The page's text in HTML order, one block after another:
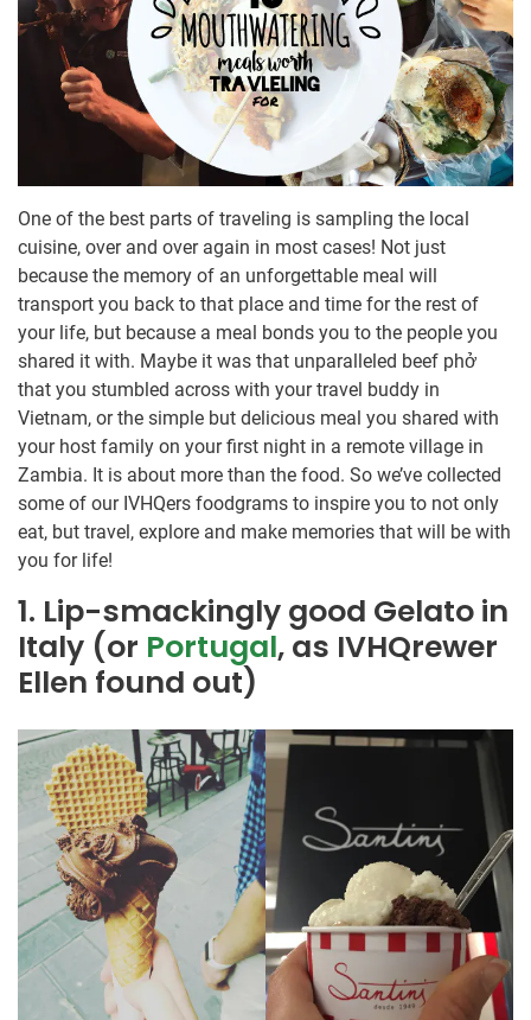
One of the best parts of traveling is sampling the local
cuisine, over and over again in most cases! Not just
because the memory of an unforgettable meal will
transport you back to that place and time for the rest of
your life, but because a meal bonds you to the people you
shared it with. Maybe it was that unparalleled beef phở
that you stumbled across with your travel buddy in
Vietnam, or the simple but delicious meal you shared with
your host family on your first night in a remote village in
Zambia. It is about more than the food. So we’ve collected
some of our IVHQers foodgrams to inspire you to not only
eat, but travel, explore and make memories that will be with
you for life!
1. Lip-smackingly good Gelato in
Italy (or Portugal, as IVHQrewer
Ellen found out)